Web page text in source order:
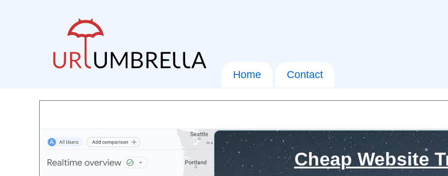
Home Contact
Cheap Website